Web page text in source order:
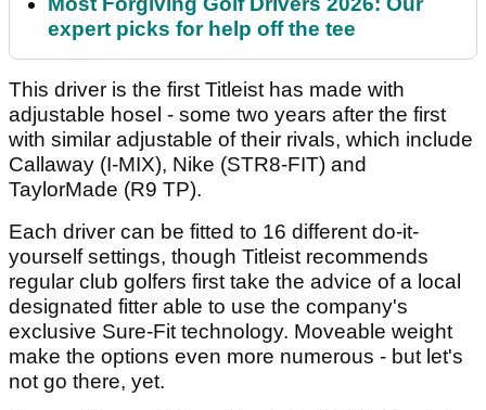
expert picks for help off the tee
This driver is the first Titleist has made with
adjustable hosel - some two years after the first
with similar adjustable of their rivals, which include
Callaway (I-MIX), Nike (STR8-FIT) and
TaylorMade (R9 TP).
Each driver can be fitted to 16 different do-it-
yourself settings, though Titleist recommends
regular club golfers first take the advice of a local
designated fitter able to use the company's
exclusive Sure-Fit technology. Moveable weight
make the options even more numerous - but let's
not go there, yet.